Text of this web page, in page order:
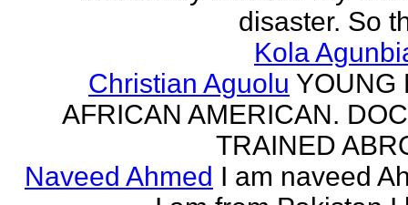
disaster. So
Kola
Christian Aguolu YOUNG
AFRICAN AMERICAN.
TRAINED
Naveed Ahmed I am naveed